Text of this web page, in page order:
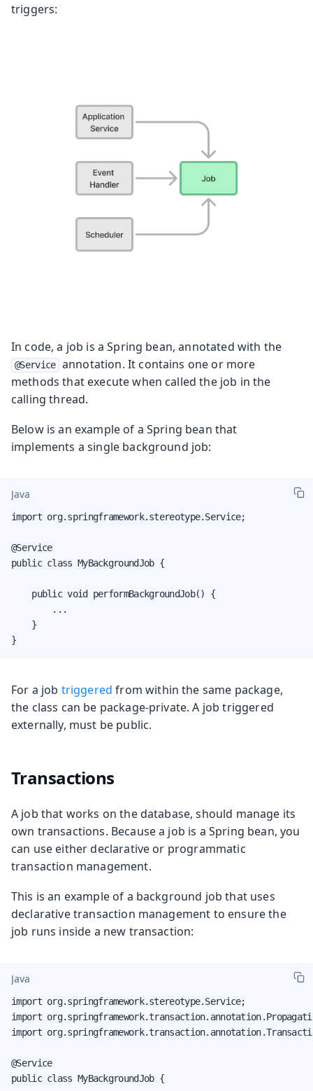
triggers:
In code, a job is a Spring bean, annotated with the
@Service annotation. It contains one or more
methods that execute when called the job in the
calling thread.
Below is an example of a Spring bean that
implements a single background job:
Java
import org.springframework.stereotype.Service;
@Service
public class MyBackgroundJob {
    public void performBackgroundJob() {
        ...
    }
}
For a job triggered from within the same package,
the class can be package-private. A job triggered
externally, must be public.
Transactions
A job that works on the database, should manage its
own transactions. Because a job is a Spring bean, you
can use either declarative or programmatic
transaction management.
This is an example of a background job that uses
declarative transaction management to ensure the
job runs inside a new transaction:
Java
import org.springframework.stereotype.Service;
import
import
@Service
public class MyBackgroundJob {